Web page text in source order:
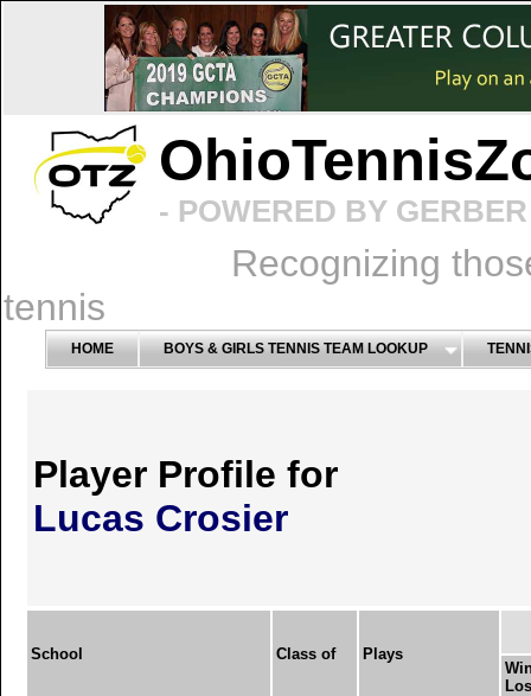
- POWERED BY
Recognizing
tennis
HOME BOYS & GIRLS TENNIS TEAM LOOKUP
Player Profile for
Lucas Crosier
School Class of
Plays